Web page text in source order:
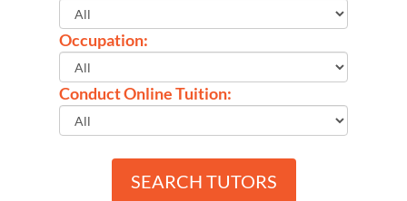
Occupation:
Conduct Online Tuition:
SEARCH TUTORS